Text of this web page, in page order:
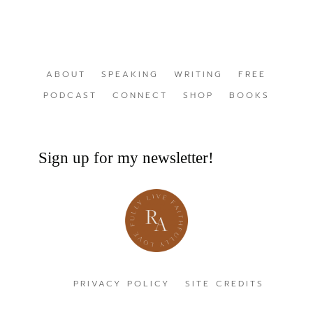
ABOUT SPEAKING WRITING
FREE
PODCAST
CONNECT SHOP BOOKS
Sign up for my newsletter!
PRIVACY POLICY SITE CREDITS